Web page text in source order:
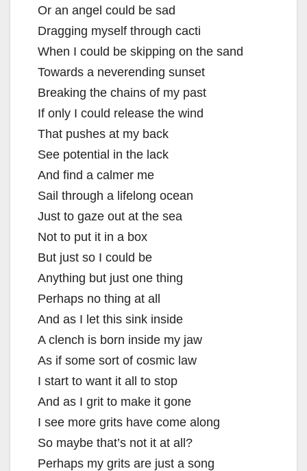
Or an angel could be sad
Dragging myself through cacti
When I could be skipping on the sand
Towards a neverending sunset
Breaking the chains of my past
If only I could release the wind
That pushes at my back
See potential in the lack
And find a calmer me
Sail through a lifelong ocean
Just to gaze out at the sea
Not to put it in a box
But just so I could be
Anything but just one thing
Perhaps no thing at all
And as I let this sink inside
A clench is born inside my jaw
As if some sort of cosmic law
I start to want it all to stop
And as I grit to make it gone
I see more grits have come along
So maybe that’s not it at all?
Perhaps my grits are just a song